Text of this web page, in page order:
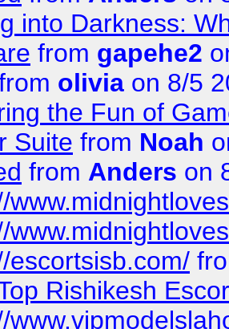
into Darkness:
from gapehe2
olivia on 8/5
the Fun of
Suite from Noah
from Anders on
escortsisb.com/
Rishikesh